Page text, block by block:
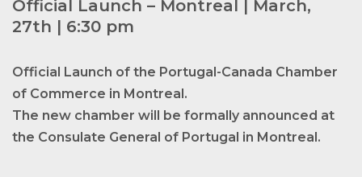
Official Launch – Montreal | March,
27th | 6:30 pm
Official Launch of the Portugal-Canada Chamber
of Commerce in Montreal.
The new chamber will be formally announced at
the Consulate General of Portugal in Montreal.